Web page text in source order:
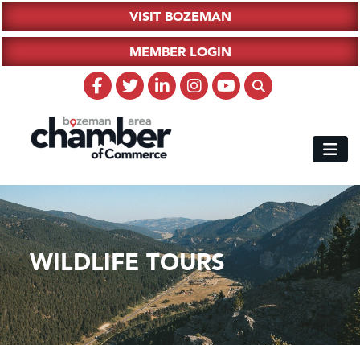
VISIT BOZEMAN
MEMBER LOGIN
WILDLIFE TOURS